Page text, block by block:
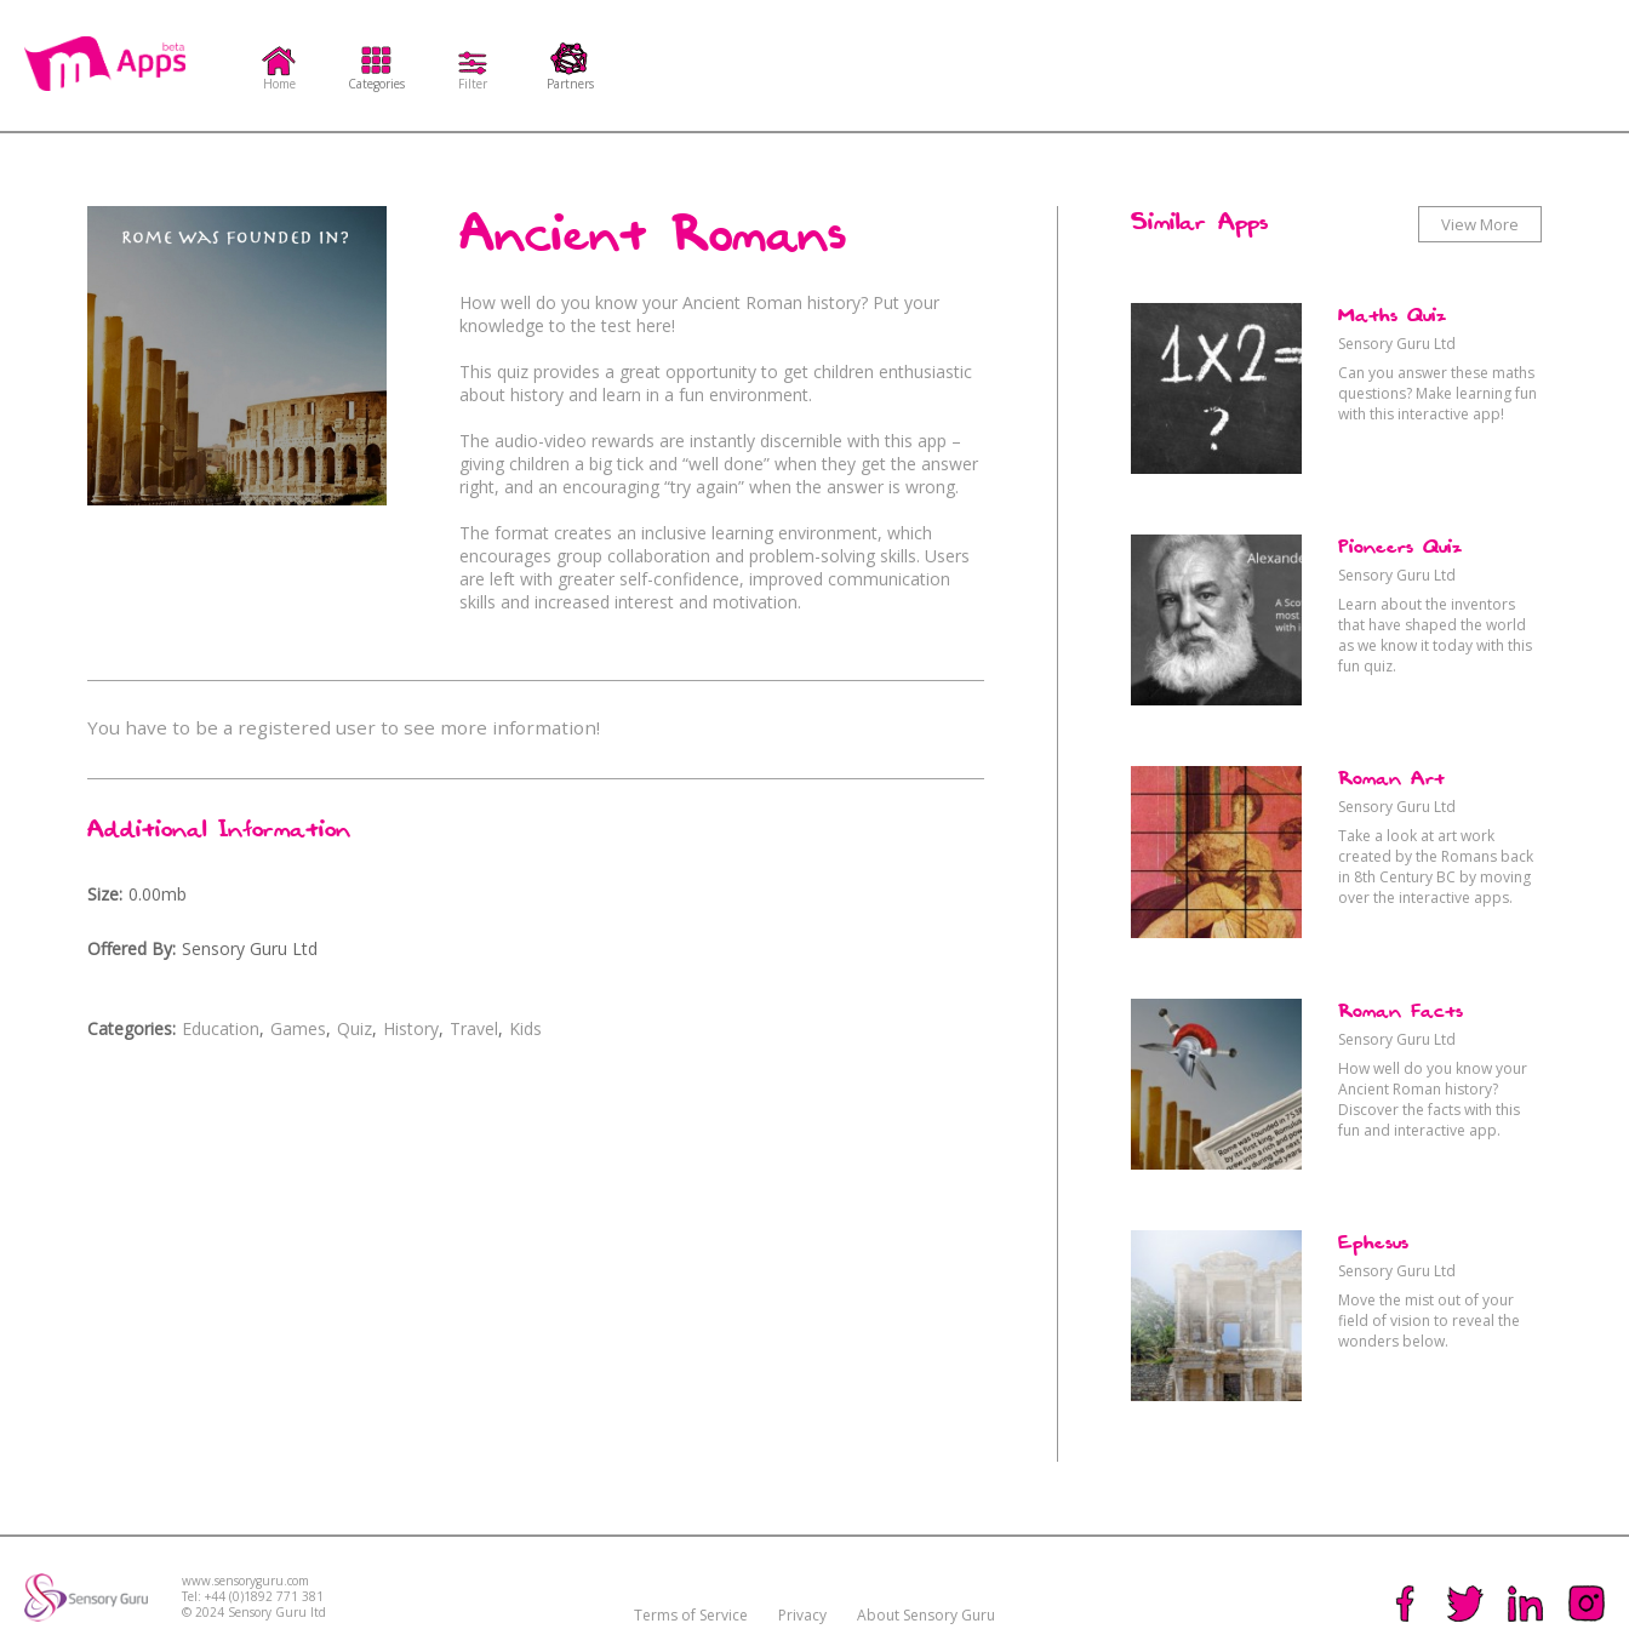
Home Categories Filter Partners
x
Quiz Music History Active
Adventure Entertainment Kids
Adults Relaxation Communication
Science & Tech
x
Visual Stimulation Auditory Stimulation Targeting Choosing
Communication Fun Themes
Ancient Romans
How well do you know your Ancient Roman history? Put your
knowledge to the test here!
This quiz provides a great opportunity to get children enthusiastic
about history and learn in a fun environment.
The audio-video rewards are instantly discernible with this app –
giving children a big tick and “well done” when they get the answer
right, and an encouraging “try again” when the answer is wrong.
The format creates an inclusive learning environment, which
encourages group collaboration and problem-solving skills. Users
are left with greater self-confidence, improved communication
skills and increased interest and motivation.
You have to be a registered user to see more information!
Additional Information
Size 0.00mb
Offered By Sensory Guru Ltd
Categories Education Games Quiz History Travel Kids
Similar Apps View More
Maths Quiz
Sensory Guru Ltd
Can you answer these maths
questions? Make learning fun
with this interactive app!
Pioneers Quiz
Sensory Guru Ltd
Learn about the inventors
that have shaped the world
as we know it today with this
fun quiz.
Roman Art
Sensory Guru Ltd
Take a look at art work
created by the Romans back
in 8th Century BC by moving
over the interactive apps.
Roman Facts
Sensory Guru Ltd
How well do you know your
Ancient Roman history?
Discover the facts with this
fun and interactive app.
Ephesus
Sensory Guru Ltd
Move the mist out of your
field of vision to reveal the
wonders below.
www.sensoryguru.com
Tel: +44 (0)1892 771 381
© 2024 Sensory Guru ltd
Terms of Service Privacy About Sensory Guru